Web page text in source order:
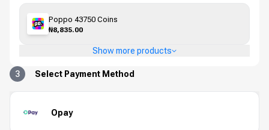
Poppo 43750 Coins
₦8,835.00
Show more products
3 Select Payment Method
Opay